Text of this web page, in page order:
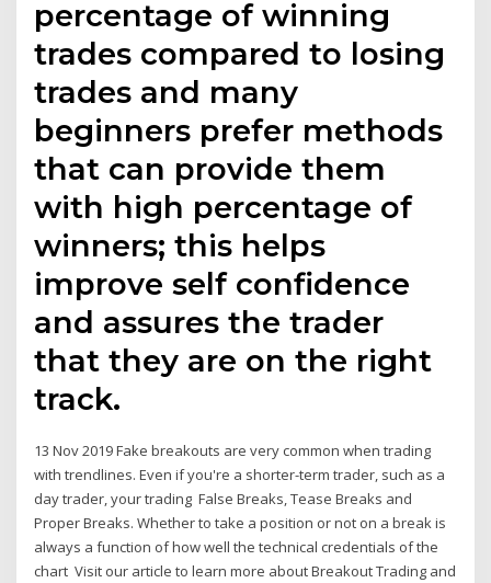
percentage of winning
trades compared to losing
trades and many
beginners prefer methods
that can provide them
with high percentage of
winners; this helps
improve self confidence
and assures the trader
that they are on the right
track.
13 Nov 2019 Fake breakouts are very common when trading
with trendlines. Even if you're a shorter-term trader, such as a
day trader, your trading False Breaks, Tease Breaks and
Proper Breaks. Whether to take a position or not on a break is
always a function of how well the technical credentials of the
chart Visit our article to learn more about Breakout Trading and